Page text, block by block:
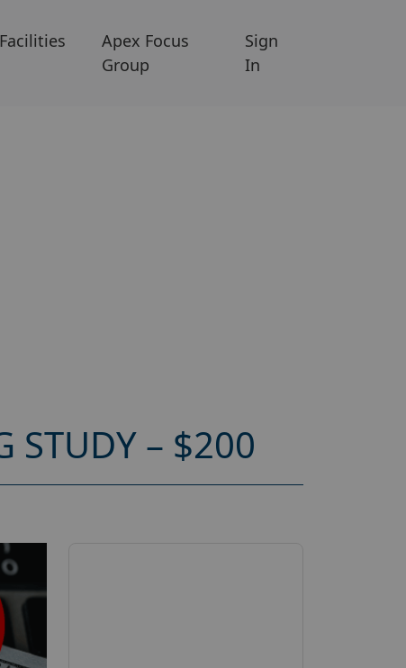
Facilities
Apex Focus
Group
Sign
In
STUDY – $200